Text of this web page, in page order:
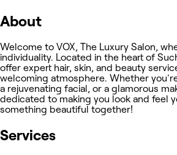
About
Welcome to VOX, The Luxury Salon,
individuality. Located in the heart of
offer expert hair, skin, and beauty
welcoming atmosphere. Whether
a rejuvenating facial, or a glamorous
dedicated to making you look and feel
something beautiful together!
Services